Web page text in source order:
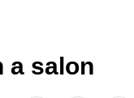
a salon